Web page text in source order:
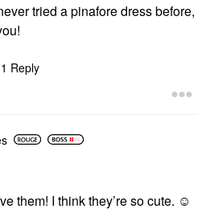
tried a pinafore dress before,
1 Reply
them! I think they’re so cute. ☺️